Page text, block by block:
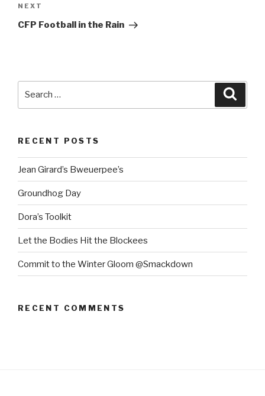
Next
Post
NEXT
CFP Football in the Rain
RECENT POSTS
Jean Girard’s Bweuerpee’s
Groundhog Day
Dora’s Toolkit
Let the Bodies Hit the Blockees
Commit to the Winter Gloom @Smackdown
RECENT COMMENTS